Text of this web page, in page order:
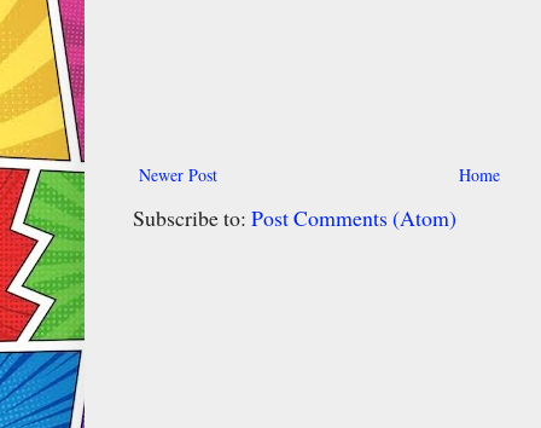
Newer Post Home
Subscribe to: Post Comments (Atom)